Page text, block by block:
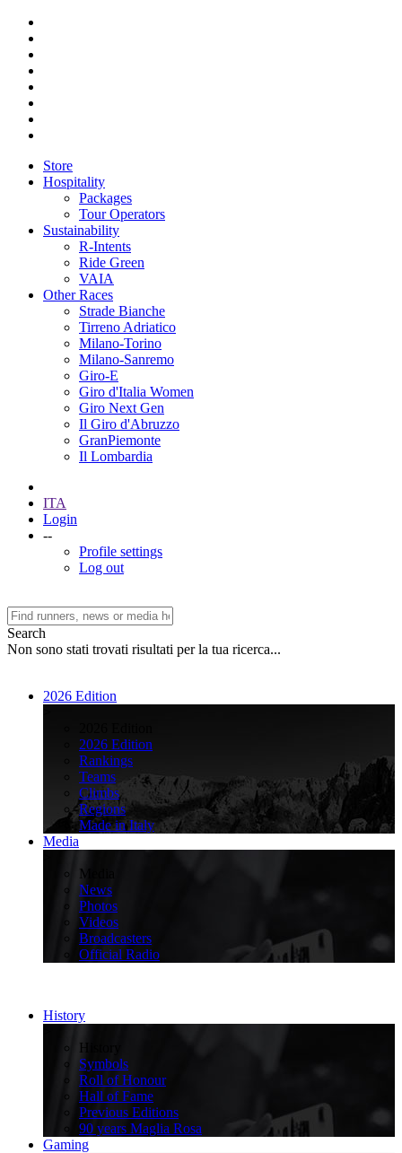
Store
Hospitality
Packages
Tour Operators
Sustainability
R-Intents
Ride Green
VAIA
Other Races
Strade Bianche
Tirreno Adriatico
Milano-Torino
Milano-Sanremo
Giro-E
Giro d'Italia Women
Giro Next Gen
Il Giro d'Abruzzo
GranPiemonte
Il Lombardia
ITA
Login
--
Profile settings
Log out
Search
Non sono stati trovati risultati per la tua ricerca...
2026 Edition
2026 Edition
Rankings
Teams
Climbs
Regions
Made in Italy
Media
Media
News
Photos
Videos
Broadcasters
Official Radio
History
History
Symbols
Roll of Honour
Hall of Fame
Previous Editions
90 years Maglia Rosa
Gaming